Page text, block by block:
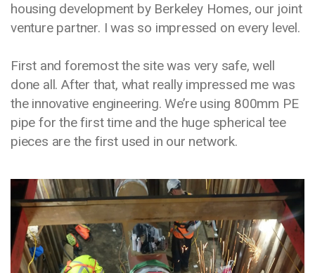
housing development by Berkeley Homes, our joint
venture partner. I was so impressed on every level.
First and foremost the site was very safe, well
done all. After that, what really impressed me was
the innovative engineering. We’re using 800mm PE
pipe for the first time and the huge spherical tee
pieces are the first used in our network.
Media library image